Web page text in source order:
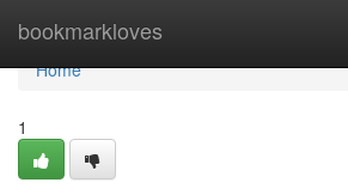
bookmarkloves
Home
Home
1